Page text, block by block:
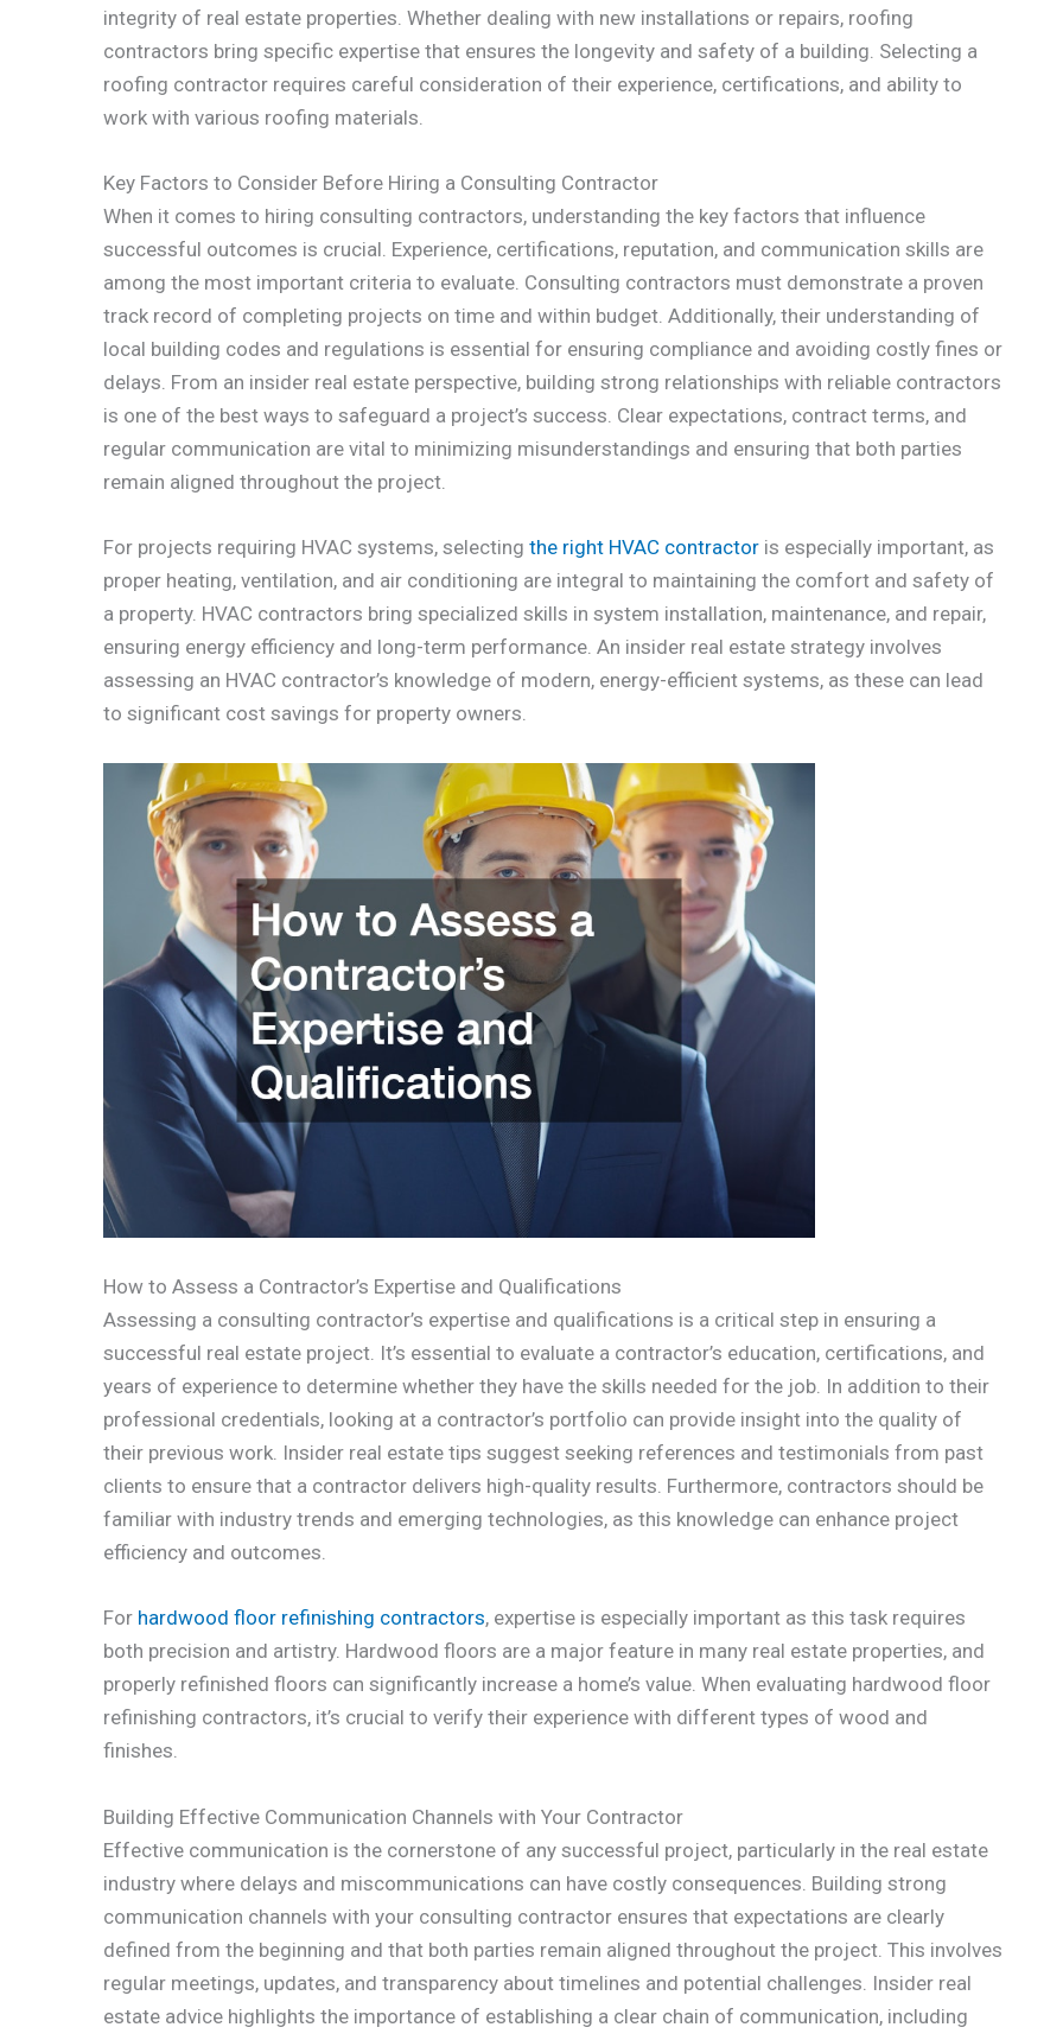
integrity of real estate properties. Whether dealing with new installations or repairs, roofing
contractors bring specific expertise that ensures the longevity and safety of a building. Selecting a
roofing contractor requires careful consideration of their experience, certifications, and ability to
work with various roofing materials.
Key Factors to Consider Before Hiring a Consulting Contractor
When it comes to hiring consulting contractors, understanding the key factors that influence
successful outcomes is crucial. Experience, certifications, reputation, and communication skills are
among the most important criteria to evaluate. Consulting contractors must demonstrate a proven
track record of completing projects on time and within budget. Additionally, their understanding of
local building codes and regulations is essential for ensuring compliance and avoiding costly fines or
delays. From an insider real estate perspective, building strong relationships with reliable contractors
is one of the best ways to safeguard a project’s success. Clear expectations, contract terms, and
regular communication are vital to minimizing misunderstandings and ensuring that both parties
remain aligned throughout the project.
For projects requiring HVAC systems, selecting the right HVAC contractor is especially important, as
proper heating, ventilation, and air conditioning are integral to maintaining the comfort and safety of
a property. HVAC contractors bring specialized skills in system installation, maintenance, and repair,
ensuring energy efficiency and long-term performance. An insider real estate strategy involves
assessing an HVAC contractor’s knowledge of modern, energy-efficient systems, as these can lead
to significant cost savings for property owners.
How to Assess a Contractor’s Expertise and Qualifications
Assessing a consulting contractor’s expertise and qualifications is a critical step in ensuring a
successful real estate project. It’s essential to evaluate a contractor’s education, certifications, and
years of experience to determine whether they have the skills needed for the job. In addition to their
professional credentials, looking at a contractor’s portfolio can provide insight into the quality of
their previous work. Insider real estate tips suggest seeking references and testimonials from past
clients to ensure that a contractor delivers high-quality results. Furthermore, contractors should be
familiar with industry trends and emerging technologies, as this knowledge can enhance project
efficiency and outcomes.
For hardwood floor refinishing contractors, expertise is especially important as this task requires
both precision and artistry. Hardwood floors are a major feature in many real estate properties, and
properly refinished floors can significantly increase a home’s value. When evaluating hardwood floor
refinishing contractors, it’s crucial to verify their experience with different types of wood and
finishes.
Building Effective Communication Channels with Your Contractor
Effective communication is the cornerstone of any successful project, particularly in the real estate
industry where delays and miscommunications can have costly consequences. Building strong
communication channels with your consulting contractor ensures that expectations are clearly
defined from the beginning and that both parties remain aligned throughout the project. This involves
regular meetings, updates, and transparency about timelines and potential challenges. Insider real
estate advice highlights the importance of establishing a clear chain of communication, including